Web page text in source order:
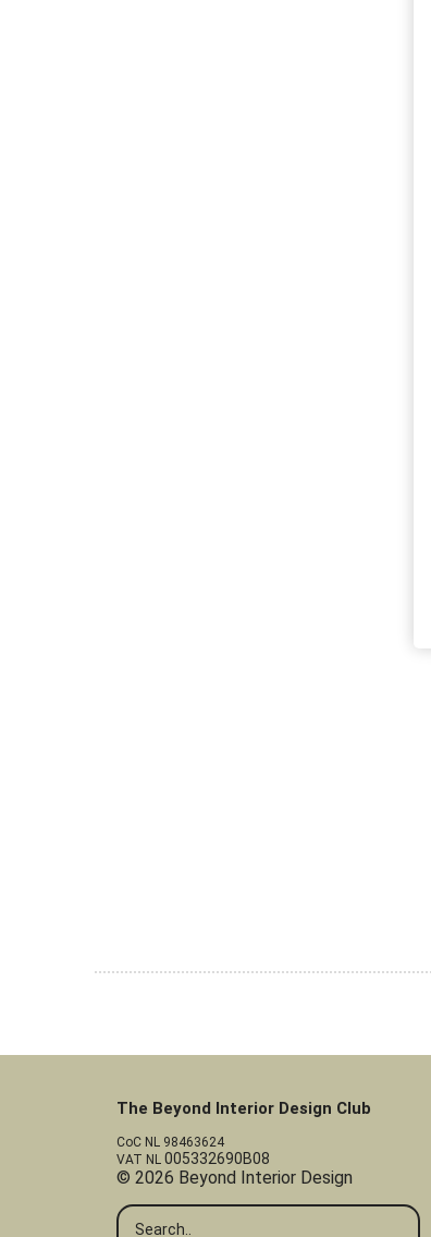
The Beyond Interior Design Club
CoC NL 98463624
VAT NL 005332690B08
© 2026 Beyond Interior Design